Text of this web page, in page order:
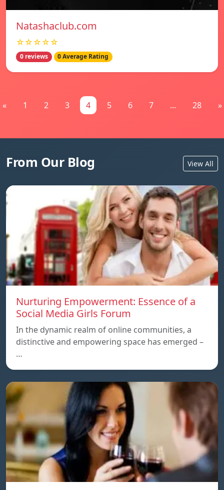
Natashaclub.com
☆☆☆☆☆
0 reviews 0 Average Rating
« 1 2 3 4 5 6 7 ... 28 »
From Our Blog View All
Nurturing Empowerment: Essence of a
Social Media Girls Forum
In the dynamic realm of online communities, a
distinctive and empowering space has emerged –
…